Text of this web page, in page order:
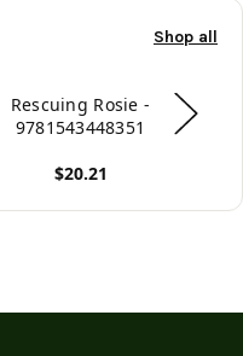
Shop all
Rescuing Rosie -
9781543448351
$20.21